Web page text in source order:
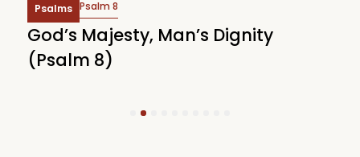
Psalms Psalm 8
God’s Majesty, Man’s Dignity
(Psalm 8)
6